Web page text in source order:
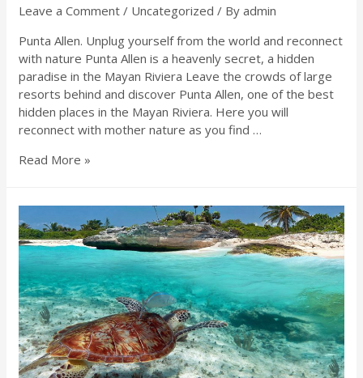
Leave a Comment / Uncategorized / Byadmin
Punta Allen. Unplug yourself from the world and reconnect
with nature Punta Allen is a heavenly secret, a hidden
paradise in the Mayan Riviera Leave the crowds of large
resorts behind and discover Punta Allen, one of the best
hidden places in the Mayan Riviera. Here you will
reconnect with mother nature as you find …
Read More »